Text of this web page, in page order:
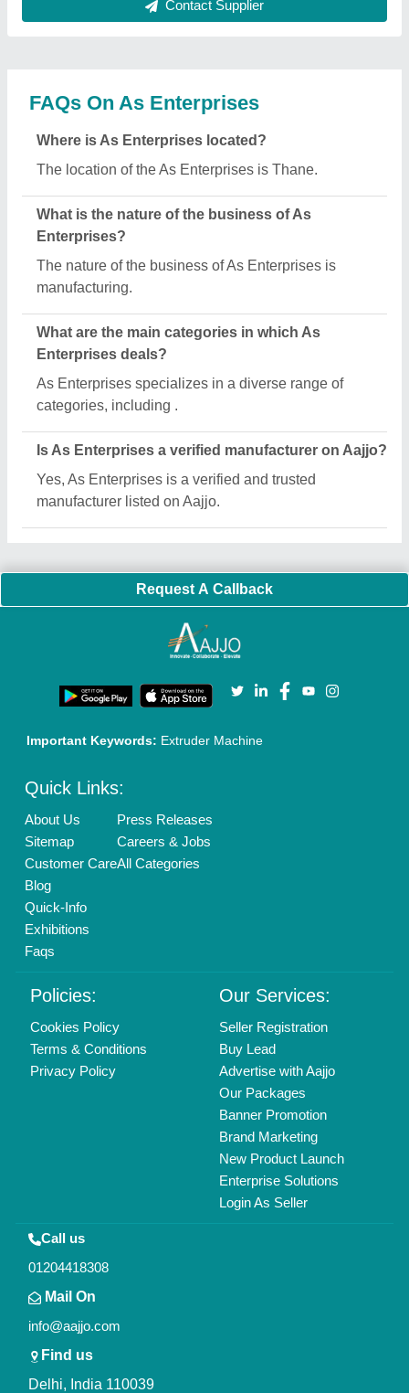
Contact Supplier
FAQs On As Enterprises
Where is As Enterprises located?
The location of the As Enterprises is Thane.
What is the nature of the business of As
Enterprises?
The nature of the business of As Enterprises is
manufacturing.
What are the main categories in which As
Enterprises deals?
As Enterprises specializes in a diverse range of
categories, including .
Is As Enterprises a verified manufacturer on Aajjo?
Yes, As Enterprises is a verified and trusted
manufacturer listed on Aajjo.
Request A Callback
Important Keywords: Extruder Machine
Quick Links:
About Us
Sitemap
Customer Care
Blog
Quick-Info
Exhibitions
Faqs
Press Releases
Careers & Jobs
All Categories
Policies:
Cookies Policy
Terms & Conditions
Privacy Policy
Our Services:
Seller Registration
Buy Lead
Advertise with Aajjo
Our Packages
Banner Promotion
Brand Marketing
New Product Launch
Enterprise Solutions
Login As Seller
Call us
01204418308
Mail On
info@aajjo.com
Find us
Delhi, India 110039